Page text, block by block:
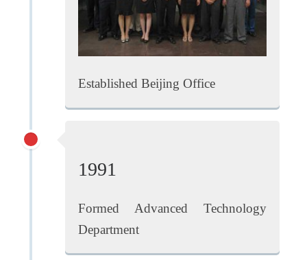
Established Beijing Office
1991
Formed Advanced Technology
Department